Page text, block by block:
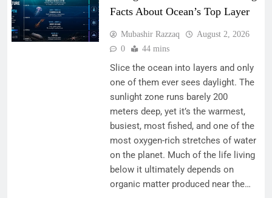
Facts About Ocean’s Top Layer
Mubashir Razzaq
August 2, 2026
0
44 mins
Slice the ocean into layers and only
one of them ever sees daylight. The
sunlight zone runs barely 200
meters deep, yet it’s the warmest,
busiest, most fished, and one of the
most oxygen-rich stretches of water
on the planet. Much of the life living
below it ultimately depends on
organic matter produced near the…